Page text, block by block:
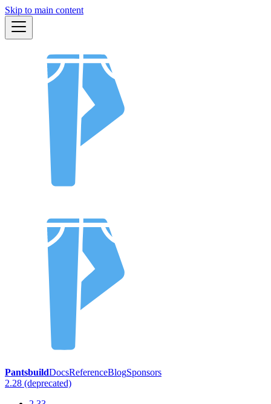
Skip to main content
PantsbuildDocsReferenceBlogSponsors
2.28 (deprecated)